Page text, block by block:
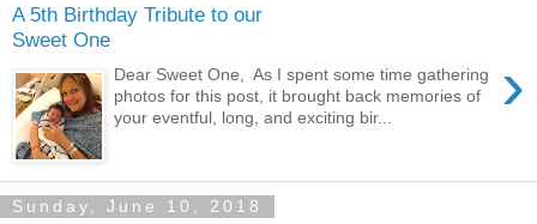
A 5th Birthday Tribute to our
Sweet One
›
Dear Sweet One, As I spent some time gathering
photos for this post, it brought back memories of
your eventful, long, and exciting bir...
Sunday, June 10, 2018